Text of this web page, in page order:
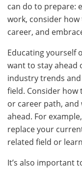
can do to prepare:
work, consider
career, and
Educating yourself
want to stay ahead
industry trends
field. Consider how
or career path, and
ahead. For
replace your
related field or
It’s also important